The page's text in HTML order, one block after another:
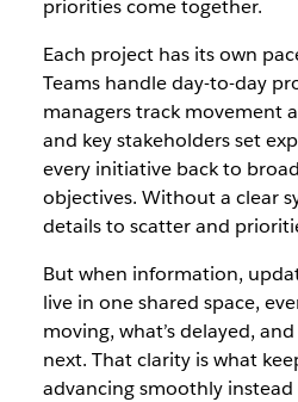
priorities come together.
Each project has its own
Teams handle day-to-day
managers track movement
and key stakeholders set
every initiative back to
objectives. Without a clear
details to scatter and
But when information,
live in one shared space,
moving, what’s delayed,
next. That clarity is what
advancing smoothly